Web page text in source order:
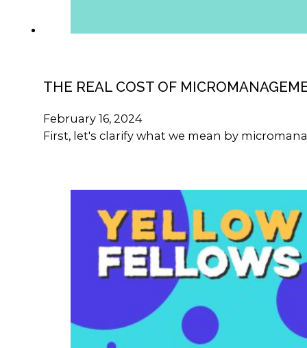
THE REAL COST OF
February 16, 2024
First, let's clarify what we mean by